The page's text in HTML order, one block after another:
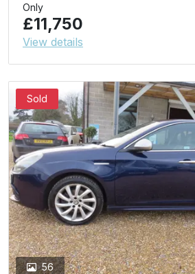
Only
£11,750
View details
56
Sold